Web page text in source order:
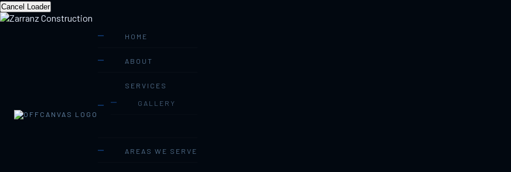
Cancel Loader
HOME
ABOUT
SERVICES
GALLERY
AREAS WE SERVE